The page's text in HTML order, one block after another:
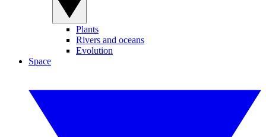
Plants
Rivers and oceans
Evolution
Space